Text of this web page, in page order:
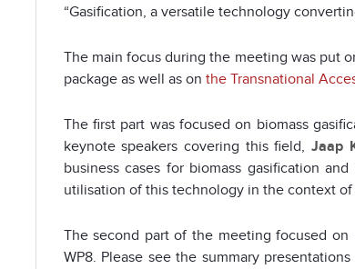
“Gasification, a versatile technology
The main focus during the meeting was put
package as well as on the Transnational
The first part was focused on biomass
keynote speakers covering this field, Jaap
business cases for biomass gasification and
utilisation of this technology in the context
The second part of the meeting focused
WP8. Please see the summary